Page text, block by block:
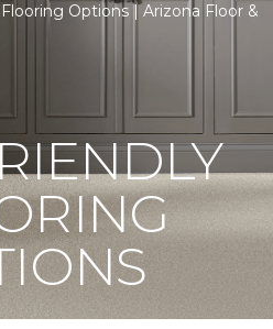
Options | Arizona Floor &